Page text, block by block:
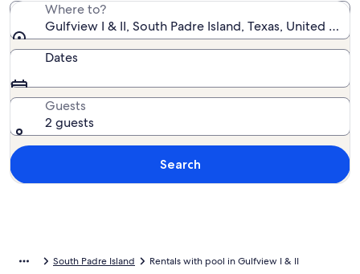
Where to?
Gulfview I & II, South Padre Island, Texas, United
Dates
Guests
2 guests
Search
South Padre Island Rentals with pool in Gulfview I & II